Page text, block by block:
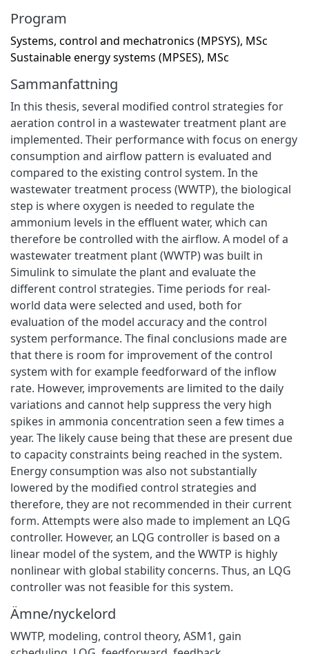
Program
Systems, control and mechatronics (MPSYS), MSc
Sustainable energy systems (MPSES), MSc
Sammanfattning
In this thesis, several modified control strategies for
aeration control in a wastewater treatment plant are
implemented. Their performance with focus on energy
consumption and airflow pattern is evaluated and
compared to the existing control system. In the
wastewater treatment process (WWTP), the biological
step is where oxygen is needed to regulate the
ammonium levels in the effluent water, which can
therefore be controlled with the airflow. A model of a
wastewater treatment plant (WWTP) was built in
Simulink to simulate the plant and evaluate the
different control strategies. Time periods for real-
world data were selected and used, both for
evaluation of the model accuracy and the control
system performance. The final conclusions made are
that there is room for improvement of the control
system with for example feedforward of the inflow
rate. However, improvements are limited to the daily
variations and cannot help suppress the very high
spikes in ammonia concentration seen a few times a
year. The likely cause being that these are present due
to capacity constraints being reached in the system.
Energy consumption was also not substantially
lowered by the modified control strategies and
therefore, they are not recommended in their current
form. Attempts were also made to implement an LQG
controller. However, an LQG controller is based on a
linear model of the system, and the WWTP is highly
nonlinear with global stability concerns. Thus, an LQG
controller was not feasible for this system.
Ämne/nyckelord
WWTP, modeling, control theory, ASM1, gain